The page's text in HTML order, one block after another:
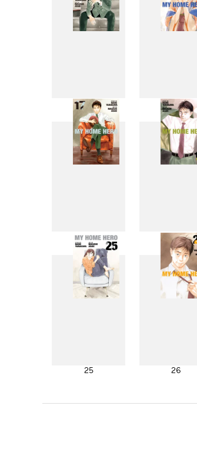
9 10
17 18
25 26